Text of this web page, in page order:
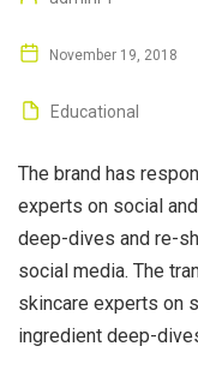
November 19, 2018
Educational
The brand has
experts on social
deep-dives and re-
social media. The
skincare experts on
ingredient deep-